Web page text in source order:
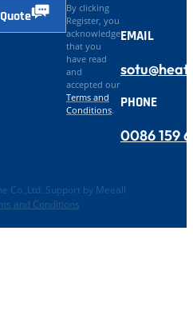
By clicking
Register, you
acknowledge
that you
have read
and
accepted our
Terms and
Conditions.
EMAIL
PHONE
0086 159
Co.,Ltd. Support by Meeall
and Conditions